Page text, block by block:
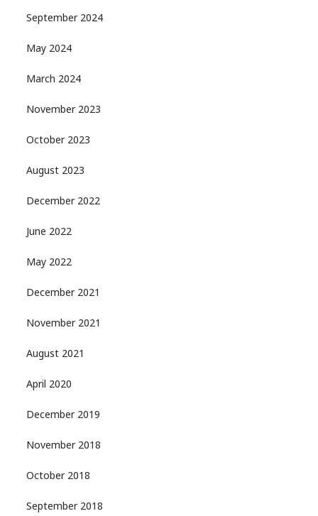
September 2024
May 2024
March 2024
November 2023
October 2023
August 2023
December 2022
June 2022
May 2022
December 2021
November 2021
August 2021
April 2020
December 2019
November 2018
October 2018
September 2018